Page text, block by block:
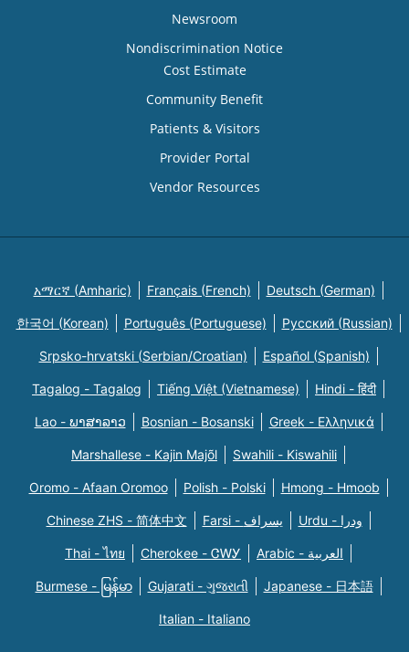
Newsroom
Nondiscrimination Notice
Cost Estimate
Community Benefit
Patients & Visitors
Provider Portal
Vendor Resources
አማርኛ (Amharic) Français (French) Deutsch (German)
한국어 (Korean) Português (Portuguese) Русский (Russian)
Srpsko-hrvatski (Serbian/Croatian) Español (Spanish)
Tagalog - Tagalog Tiếng Việt (Vietnamese) Hindi - हिंदी
Lao - ພາສາລາວ Bosnian - Bosanski Greek - Eλληνικά
Marshallese - Kajin Majõl Swahili - Kiswahili
Oromo - Afaan Oromoo Polish - Polski Hmong - Hmoob
Chinese ZHS - 简体中文 Farsi - یسراف Urdu - ودرا
Thai - ไทย Cherokee - ᏣᎳᎩ Arabic - العربية
Burmese - မြန်မာ Gujarati - ગુજરાતી Japanese - 日本語
Italian - Italiano